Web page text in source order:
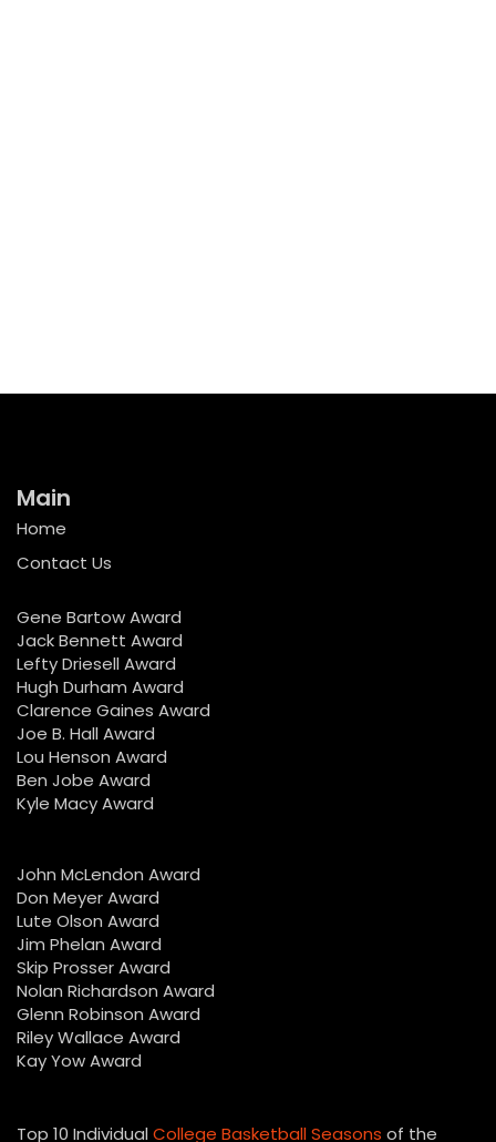
Main
Home
Contact Us
Gene Bartow Award
Jack Bennett Award
Lefty Driesell Award
Hugh Durham Award
Clarence Gaines Award
Joe B. Hall Award
Lou Henson Award
Ben Jobe Award
Kyle Macy Award
John McLendon Award
Don Meyer Award
Lute Olson Award
Jim Phelan Award
Skip Prosser Award
Nolan Richardson Award
Glenn Robinson Award
Riley Wallace Award
Kay Yow Award
Top 10 Individual College Basketball Seasons of the